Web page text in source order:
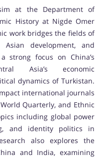
at the Department of
History at Nigde Omer
work bridges the fields of
Asian development, and
strong focus on China’s
Asia’s economic
dynamics of Turkistan.
international journals
Quarterly, and Ethnic
including global power
and identity politics in
also explores the
and India, examining